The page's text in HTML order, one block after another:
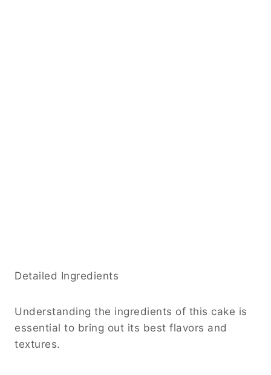
Detailed Ingredients
Understanding the ingredients of this cake is
essential to bring out its best flavors and
textures.